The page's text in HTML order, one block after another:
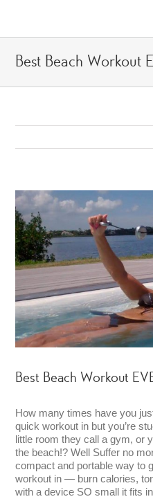
Best Beach Workout
View
Larger
Image
Best Beach Workout
How many times have you
quick workout in but you’re
little room they call a gym, or
the beach!? Well Suffer no
compact and portable way to
workout in — burn calories,
with a device SO small it fits